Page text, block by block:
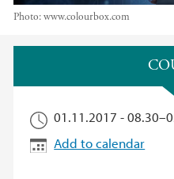
Photo:www.colourbox.com
01.11.2017 - 08.30–
Add to calendar